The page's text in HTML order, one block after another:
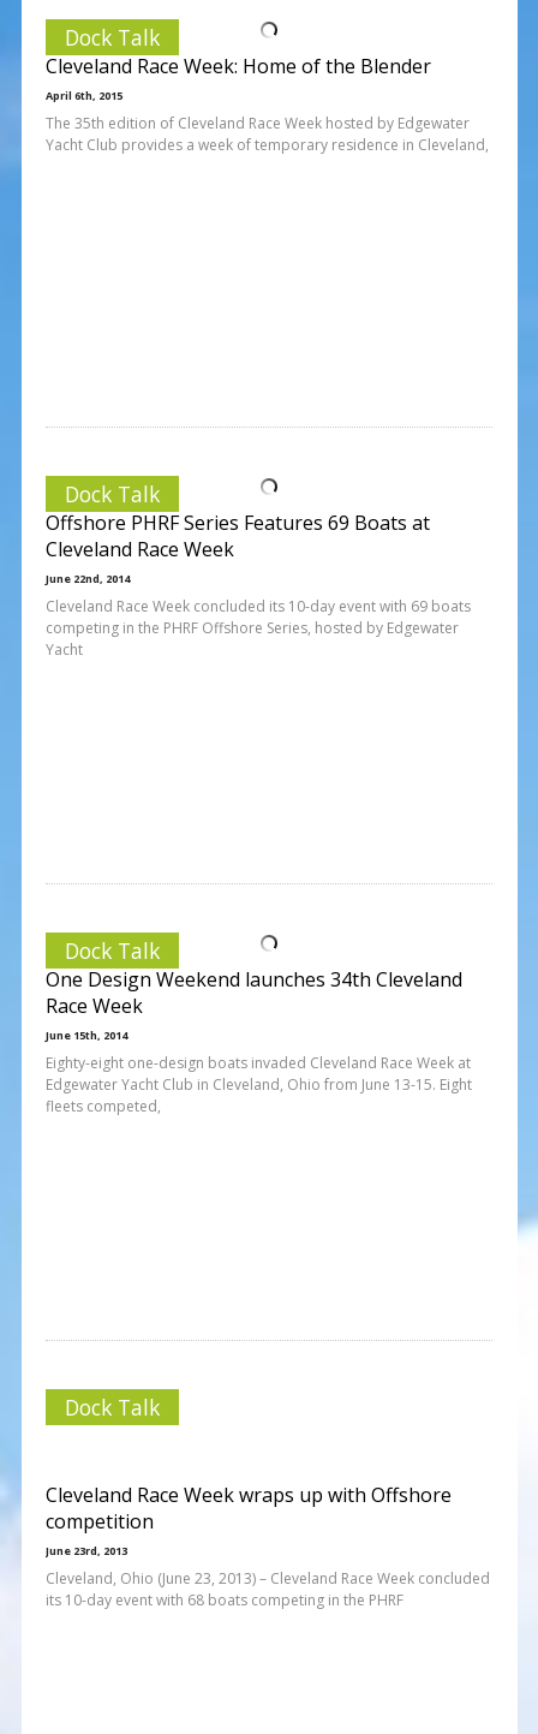
Dock Talk
Cleveland Race Week: Home of the Blender
April 6th, 2015
The 35th edition of Cleveland Race Week hosted by Edgewater
Yacht Club provides a week of temporary residence in Cleveland,
Dock Talk
Offshore PHRF Series Features 69 Boats at
Cleveland Race Week
June 22nd, 2014
Cleveland Race Week concluded its 10-day event with 69 boats
competing in the PHRF Offshore Series, hosted by Edgewater
Yacht
Dock Talk
One Design Weekend launches 34th Cleveland
Race Week
June 15th, 2014
Eighty-eight one-design boats invaded Cleveland Race Week at
Edgewater Yacht Club in Cleveland, Ohio from June 13-15. Eight
fleets competed,
Dock Talk
Cleveland Race Week wraps up with Offshore
competition
June 23rd, 2013
Cleveland, Ohio (June 23, 2013) – Cleveland Race Week concluded
its 10-day event with 68 boats competing in the PHRF